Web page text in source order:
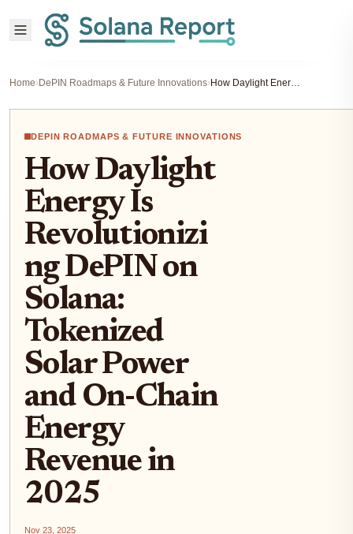
Home›DePIN Roadmaps & Future Innovations› How Daylight Energy Is Revolutionizing DePIN on Solana: Tokenized Solar Power and On-Chain Energy Revenue in 2025
DEPIN ROADMAPS & FUTURE INNOVATIONS
How Daylight
Energy Is
Revolutionizi
ng DePIN on
Solana:
Tokenized
Solar Power
and On-Chain
Energy
Revenue in
2025
Nov 23, 2025